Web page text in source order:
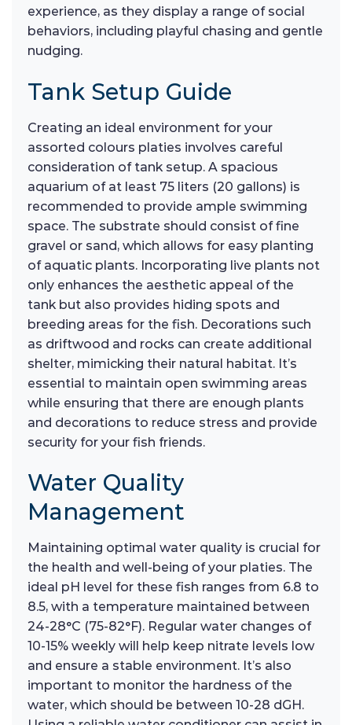
experience, as they display a range of social
behaviors, including playful chasing and gentle
nudging.
Tank Setup Guide
Creating an ideal environment for your
assorted colours platies involves careful
consideration of tank setup. A spacious
aquarium of at least 75 liters (20 gallons) is
recommended to provide ample swimming
space. The substrate should consist of fine
gravel or sand, which allows for easy planting
of aquatic plants. Incorporating live plants not
only enhances the aesthetic appeal of the
tank but also provides hiding spots and
breeding areas for the fish. Decorations such
as driftwood and rocks can create additional
shelter, mimicking their natural habitat. It’s
essential to maintain open swimming areas
while ensuring that there are enough plants
and decorations to reduce stress and provide
security for your fish friends.
Water Quality
Management
Maintaining optimal water quality is crucial for
the health and well-being of your platies. The
ideal pH level for these fish ranges from 6.8 to
8.5, with a temperature maintained between
24-28°C (75-82°F). Regular water changes of
10-15% weekly will help keep nitrate levels low
and ensure a stable environment. It’s also
important to monitor the hardness of the
water, which should be between 10-28 dGH.